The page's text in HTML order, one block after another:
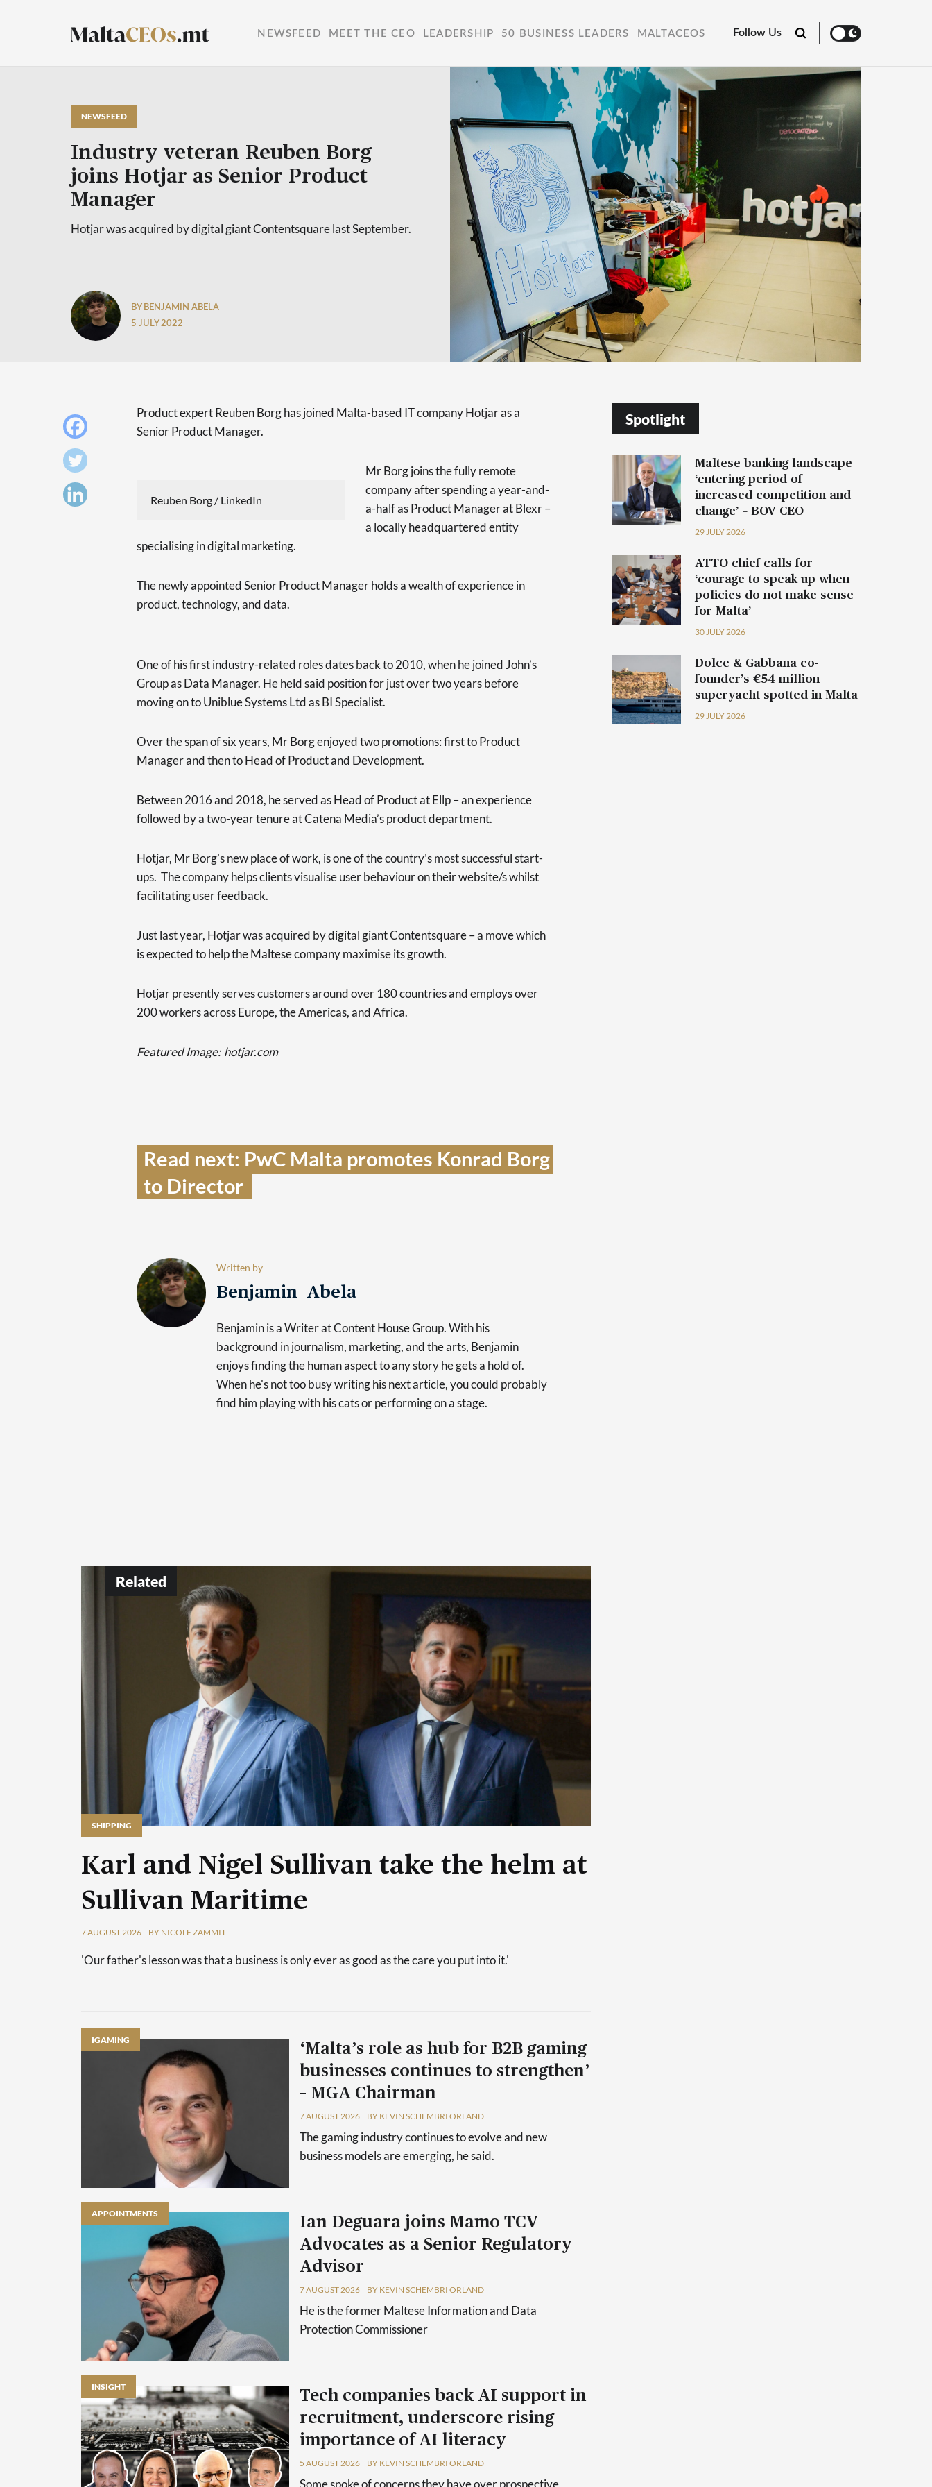
NEWSFEED MEET THE CEO LEADERSHIP 50 BUSINESS LEADERS MALTACEOS Follow Us
NEWSFEED
Industry veteran Reuben Borg
joins Hotjar as Senior Product
Manager
Hotjar was acquired by digital giant Contentsquare last September.
BY BENJAMIN ABELA
5 JULY 2022
Product expert Reuben Borg has joined Malta-based IT company Hotjar as a
Senior Product Manager.
Reuben Borg / LinkedIn
Mr Borg joins the fully remote
company after spending a year-and-
a-half as Product Manager at Blexr –
a locally headquartered entity
specialising in digital marketing.
The newly appointed Senior Product Manager holds a wealth of experience in
product, technology, and data.
One of his first industry-related roles dates back to 2010, when he joined John’s
Group as Data Manager. He held said position for just over two years before
moving on to Uniblue Systems Ltd as BI Specialist.
Over the span of six years, Mr Borg enjoyed two promotions: first to Product
Manager and then to Head of Product and Development.
Between 2016 and 2018, he served as Head of Product at Ellp – an experience
followed by a two-year tenure at Catena Media’s product department.
Hotjar, Mr Borg’s new place of work, is one of the country’s most successful start-
ups. The company helps clients visualise user behaviour on their website/s whilst
facilitating user feedback.
Just last year, Hotjar was acquired by digital giant Contentsquare – a move which
is expected to help the Maltese company maximise its growth.
Hotjar presently serves customers around over 180 countries and employs over
200 workers across Europe, the Americas, and Africa.
Featured Image: hotjar.com
Read next: PwC Malta promotes Konrad Borg
to Director
Written by
Benjamin Abela
Benjamin is a Writer at Content House Group. With his
background in journalism, marketing, and the arts, Benjamin
enjoys finding the human aspect to any story he gets a hold of.
When he's not too busy writing his next article, you could probably
find him playing with his cats or performing on a stage.
Spotlight
Maltese banking landscape
‘entering period of
increased competition and
change’ – BOV CEO
29 JULY 2026
ATTO chief calls for
‘courage to speak up when
policies do not make sense
for Malta’
30 JULY 2026
Dolce & Gabbana co-
founder’s €54 million
superyacht spotted in Malta
29 JULY 2026
Related
SHIPPING
Karl and Nigel Sullivan take the helm at
Sullivan Maritime
7 AUGUST 2026 BY NICOLE ZAMMIT
'Our father's lesson was that a business is only ever as good as the care you put into it.'
IGAMING
‘Malta’s role as hub for B2B gaming
businesses continues to strengthen’
– MGA Chairman
7 AUGUST 2026 BY KEVIN SCHEMBRI ORLAND
The gaming industry continues to evolve and new
business models are emerging, he said.
APPOINTMENTS
Ian Deguara joins Mamo TCV
Advocates as a Senior Regulatory
Advisor
7 AUGUST 2026 BY KEVIN SCHEMBRI ORLAND
He is the former Maltese Information and Data
Protection Commissioner
INSIGHT
Tech companies back AI support in
recruitment, underscore rising
importance of AI literacy
5 AUGUST 2026 BY KEVIN SCHEMBRI ORLAND
Some spoke of concerns they have over prospective